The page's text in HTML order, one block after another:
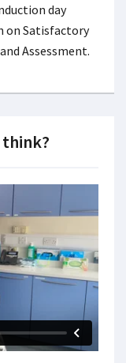
day
on Satisfactory
Assessment.
think?